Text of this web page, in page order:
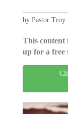
by Pastor Troy
This content
up for a free